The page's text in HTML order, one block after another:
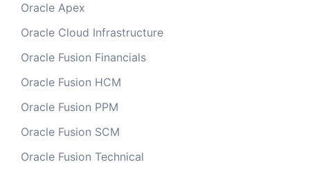
Oracle Apex
Oracle Cloud Infrastructure
Oracle Fusion Financials
Oracle Fusion HCM
Oracle Fusion PPM
Oracle Fusion SCM
Oracle Fusion Technical